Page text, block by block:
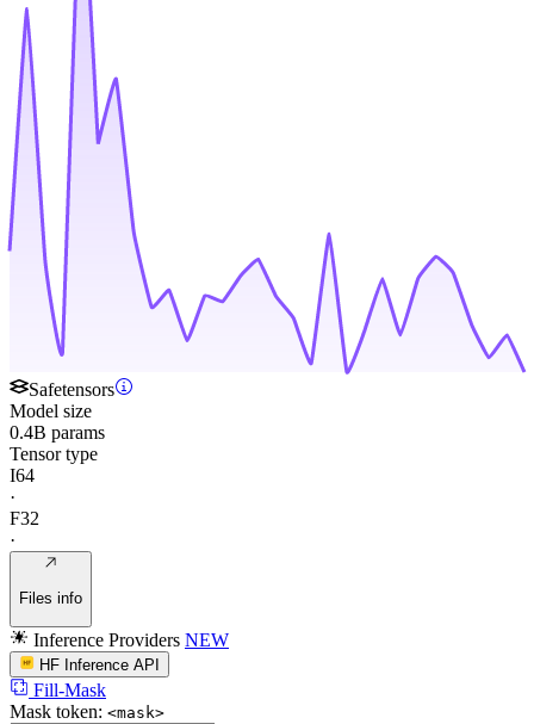
Safetensors
Model size
0.4B params
Tensor type
I64
·
F32
·
Files info
Inference Providers NEW
HF Inference API
Fill-Mask
Mask token: <mask>